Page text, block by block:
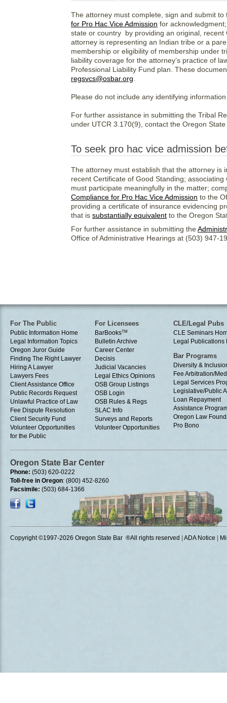
The attorney must complete, sign and submit
for Pro Hac Vice Admission for
state or country by providing an original,
attorney is representing an Indian tribe or a
membership or eligibility of membership under
liability coverage for the attorney’s practice of
Professional Liability Fund plan. These
regsvcs@osbar.org
Please do not include any identifying
For further assistance in submitting the Tribal
under UTCR 3.170(9), contact the Oregon
To seek pro hac vice admission
The attorney must establish that the attorney is
recent Certificate of Good Standing;
must participate meaningfully in the matter;
Compliance for Pro Hac Vice Admission to the
providing a certificate of insurance evidencing
that is substantially equivalent to the Oregon
For further assistance in submitting the
Office of Administrative Hearings at (503) 947-
For The Public
Public Information Home
Legal Information Topics
Oregon Juror Guide
Finding The Right Lawyer
Hiring A Lawyer
Lawyers Fees
Client Assistance Office
Public Records Request
Unlawful Practice of Law
Fee Dispute Resolution
Client Security Fund
Volunteer Opportunities
for the Public
For Licensees
BarBooksTM
Bulletin Archive
Career Center
Decisis
Judicial Vacancies
Legal Ethics Opinions
OSB Group Listings
OSB Login
OSB Rules & Regs
SLAC Info
Surveys and Reports
Volunteer Opportunities
CLE/Legal Pubs
CLE Seminars
Legal Publications
Bar Programs
Diversity &
Fee Arbitration/
Legal Services
Legislative/Public
Loan Repayment
Assistance
Oregon Law
Pro Bono
Oregon State Bar Center
Phone: (503) 620-0222
Toll-free in Oregon: (800) 452-8260
Facsimile: (503) 684-1366
Copyright ©1997-2026 Oregon State Bar ®All rights reserved ADA Notice